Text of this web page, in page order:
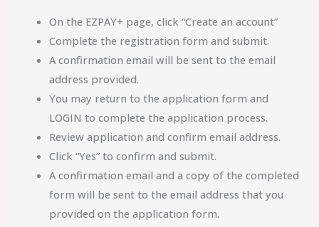
On the EZPAY+ page, click “Create an account”
Complete the registration form and submit.
A confirmation email will be sent to the email
address provided.
You may return to the application form and
LOGIN to complete the application process.
Review application and confirm email address.
Click “Yes” to confirm and submit.
A confirmation email and a copy of the completed
form will be sent to the email address that you
provided on the application form.